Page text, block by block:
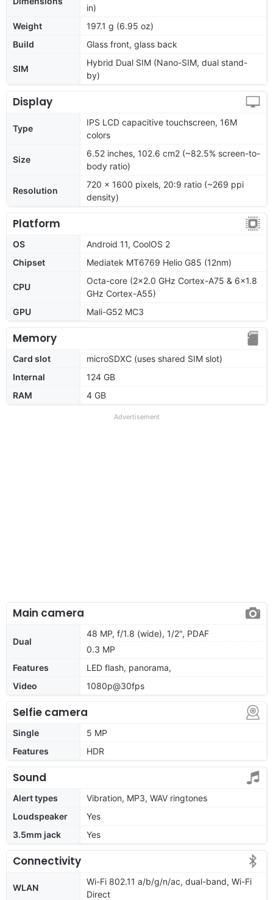
in)
Weight
197.1 g (6.95 oz)
Build
Glass front, glass back
SIM
Hybrid Dual SIM (Nano-SIM, dual stand-
by)
Display
Type
IPS LCD capacitive touchscreen, 16M
colors
Size
6.52 inches, 102.6 cm2 (~82.5% screen-to-
body ratio)
Resolution
720 x 1600 pixels, 20:9 ratio (~269 ppi
density)
Platform
OS
Android 11, CoolOS 2
Chipset
Mediatek MT6769 Helio G85 (12nm)
CPU
Octa-core (2x2.0 GHz Cortex-A75 & 6x1.8
GHz Cortex-A55)
GPU
Mali-G52 MC3
Memory
Card slot
microSDXC (uses shared SIM slot)
Internal
124 GB
RAM
4 GB
Advertisement
Main camera
Dual
48 MP, f/1.8 (wide), 1/2", PDAF
0.3 MP
Features
LED flash, panorama,
Video
1080p@30fps
Selfie camera
Single
5 MP
Features
HDR
Sound
Alert types
Vibration, MP3, WAV ringtones
Loudspeaker
Yes
3.5mm jack
Yes
Connectivity
WLAN
Wi-Fi 802.11 a/b/g/n/ac, dual-band, Wi-Fi
Direct